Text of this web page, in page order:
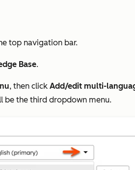
top navigation bar.
Base.
, then click Add/edit multi-
be the third dropdown menu.